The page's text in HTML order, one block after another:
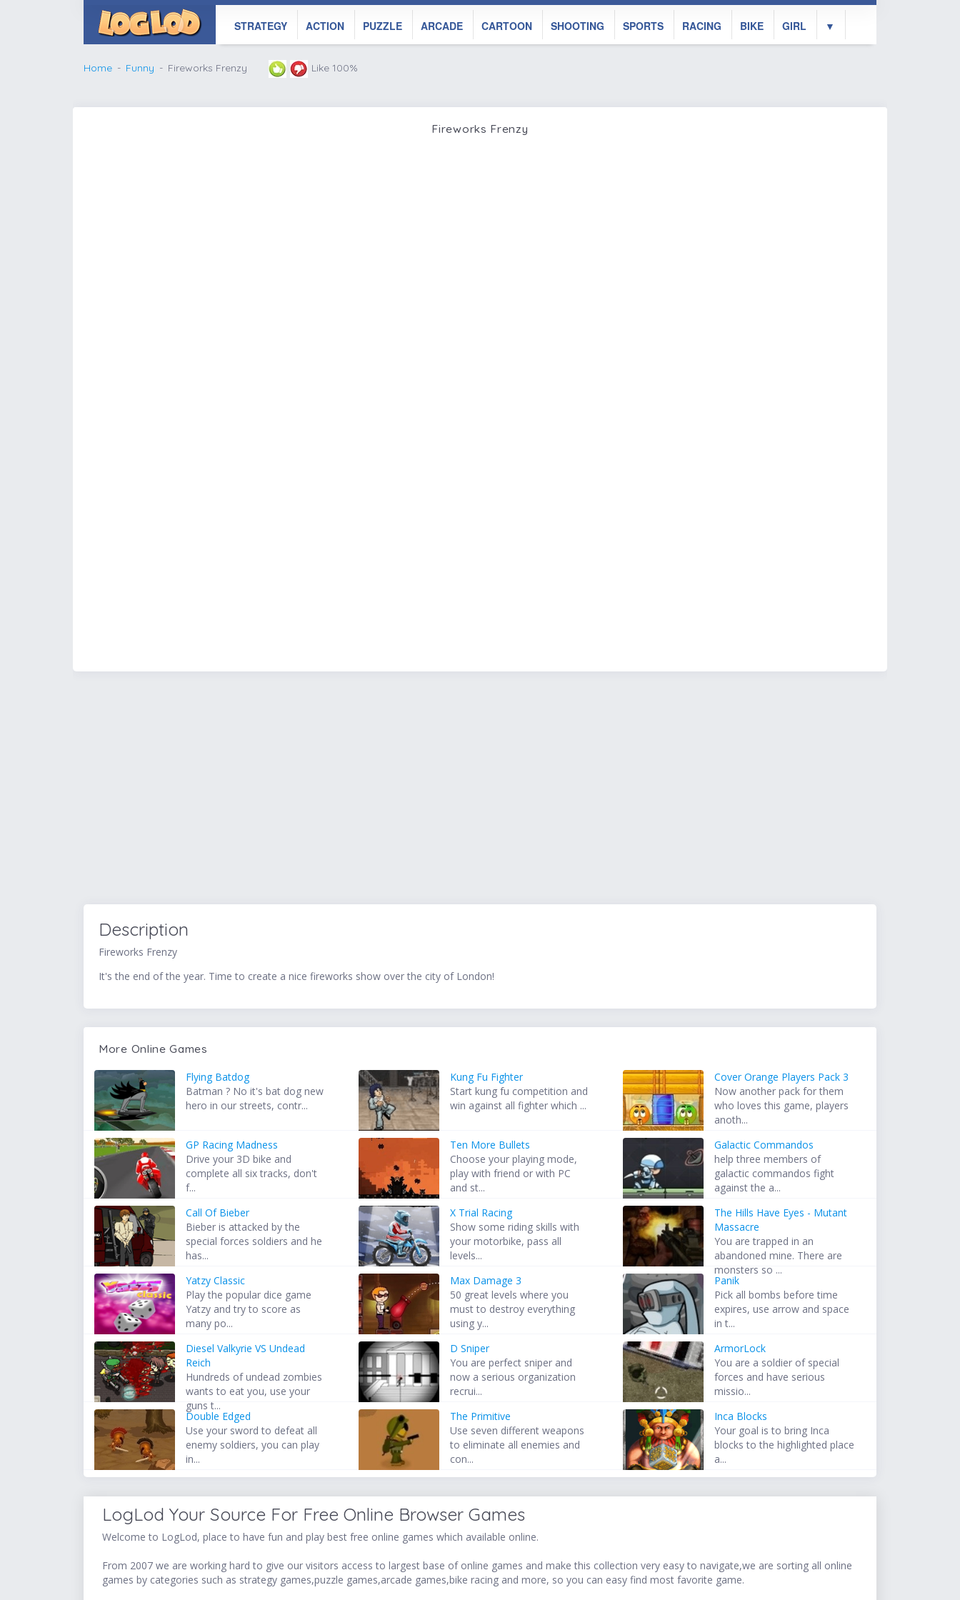
STRATEGY ACTION PUZZLE ARCADE CARTOON SHOOTING SPORTS RACING BIKE GIRL ▼
Home Funny Fireworks Frenzy Like 100%
Fireworks Frenzy
Description
Fireworks Frenzy
It's the end of the year. Time to create a nice fireworks show over the city of London!
More Online Games
Flying Batdog
Batman ? No it's bat dog new
hero in our streets, contr...
Kung Fu Fighter
Start kung fu competition and
win against all fighter which ...
Cover Orange Players Pack 3
Now another pack for them
who loves this game, players
anoth...
GP Racing Madness
Drive your 3D bike and
complete all six tracks, don't
f...
Ten More Bullets
Choose your playing mode,
play with friend or with PC
and st...
Galactic Commandos
help three members of
galactic commandos fight
against the a...
Call Of Bieber
Bieber is attacked by the
special forces soldiers and he
has...
X Trial Racing
Show some riding skills with
your motorbike, pass all
levels...
The Hills Have Eyes - Mutant
Massacre
You are trapped in an
abandoned mine. There are
monsters so ...
Yatzy Classic
Play the popular dice game
Yatzy and try to score as
many po...
Max Damage 3
50 great levels where you
must to destroy everything
using y...
Panik
Pick all bombs before time
expires, use arrow and space
in t...
Diesel Valkyrie VS Undead
Reich
Hundreds of undead zombies
wants to eat you, use your
guns t...
D Sniper
You are perfect sniper and
now a serious organization
recrui...
ArmorLock
You are a soldier of special
forces and have serious
missio...
Double Edged
Use your sword to defeat all
enemy soldiers, you can play
in...
The Primitive
Use seven different weapons
to eliminate all enemies and
con...
Inca Blocks
Your goal is to bring Inca
blocks to the highlighted place
a...
LogLod Your Source For Free Online Browser Games
Welcome to LogLod, place to have fun and play best free online games which available online.
From 2007 we are working hard to give our visitors access to largest base of online games and make this collection very easy to navigate,we are sorting all online
games by categories such as strategy games,puzzle games,arcade games,bike racing and more, so you can easy find most favorite game.